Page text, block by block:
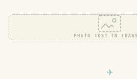
PHOTO LOST IN